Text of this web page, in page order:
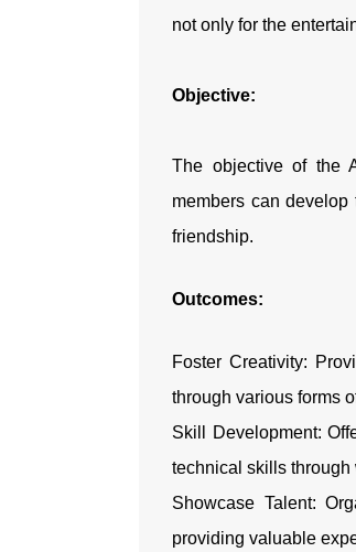
not only for the
Objective:
The objective of the
members can
friendship.
Outcomes:
Foster Creativity:
through various forms
Skill Development:
technical skills through
Showcase Talent:
providing valuable